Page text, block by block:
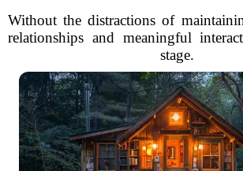
Without the distractions of
relationships and meaningful
stage.